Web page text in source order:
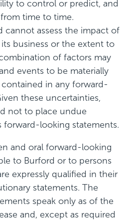
to control or predict, and
time to time.
cannot assess the impact of
business or the extent to
of factors may
events to be materially
in any forward-
these uncertainties,
not to place undue
forward-looking statements.
and oral forward-looking
to Burford or to persons
expressly qualified in their
statements. The
speak only as of the
and, except as required